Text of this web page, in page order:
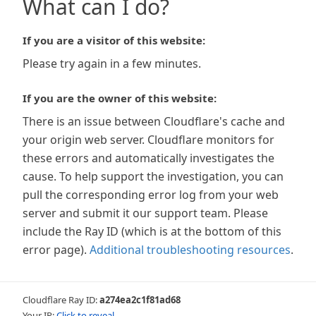
What can I do?
If you are a visitor of this website:
Please try again in a few minutes.
If you are the owner of this website:
There is an issue between Cloudflare's cache and
your origin web server. Cloudflare monitors for
these errors and automatically investigates the
cause. To help support the investigation, you can
pull the corresponding error log from your web
server and submit it our support team. Please
include the Ray ID (which is at the bottom of this
error page). Additional troubleshooting resources.
Cloudflare Ray ID:a274ea2c1f81ad68